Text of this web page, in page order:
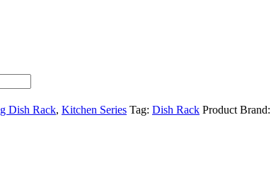
Dish Rack, Kitchen Series Tag: Dish Rack Product Brand: